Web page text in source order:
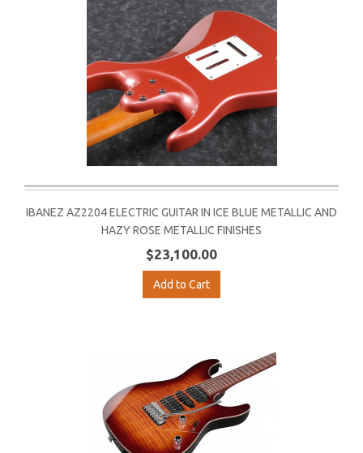
IBANEZ AZ2204 ELECTRIC GUITAR IN ICE BLUE METALLIC AND
HAZY ROSE METALLIC FINISHES
$23,100.00
Add to Cart